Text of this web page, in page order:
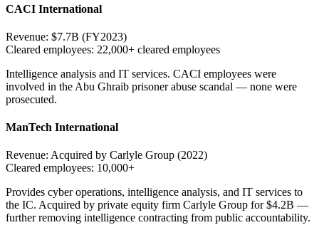
CACI International
Revenue: $7.7B (FY2023)
Cleared employees: 22,000+ cleared employees
Intelligence analysis and IT services. CACI employees were
involved in the Abu Ghraib prisoner abuse scandal — none were
prosecuted.
ManTech International
Revenue: Acquired by Carlyle Group (2022)
Cleared employees: 10,000+
Provides cyber operations, intelligence analysis, and IT services to
the IC. Acquired by private equity firm Carlyle Group for $4.2B —
further removing intelligence contracting from public accountability.